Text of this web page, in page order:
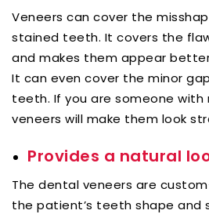
Veneers can cover the
stained teeth. It covers the
and makes them appear
It can even cover the minor
teeth. If you are someone
veneers will make them look
Provides a natural
The dental veneers are
the patient’s teeth shape and